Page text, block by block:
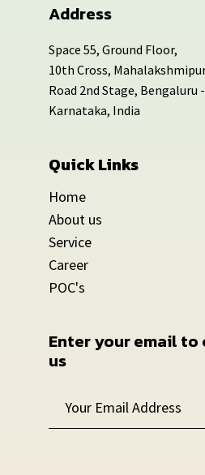
Address
Space 55, Ground Floor,
10th Cross,
Road 2nd Stage, Bengaluru
Karnataka, India
Quick Links
Home
About us
Service
Career
POC's
Enter your email
us